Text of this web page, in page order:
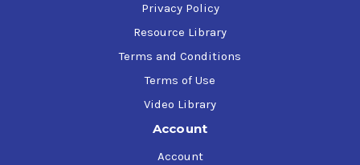
Privacy Policy
Resource Library
Terms and Conditions
Terms of Use
Video Library
Account
Account